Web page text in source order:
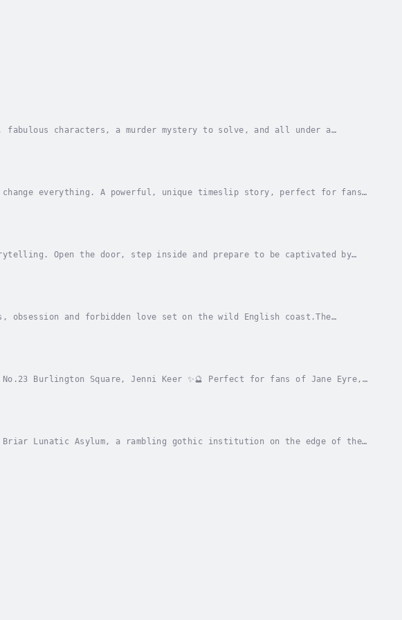
characters, a murder mystery to solve, and all under a
everything. A powerful, unique timeslip story, perfect for fans
Open the door, step inside and prepare to be captivated by
obsession and forbidden love set on the wild English coast.The
Burlington Square, Jenni Keer ✨🔮 Perfect for fans of Jane Eyre,
Lunatic Asylum, a rambling gothic institution on the edge of the